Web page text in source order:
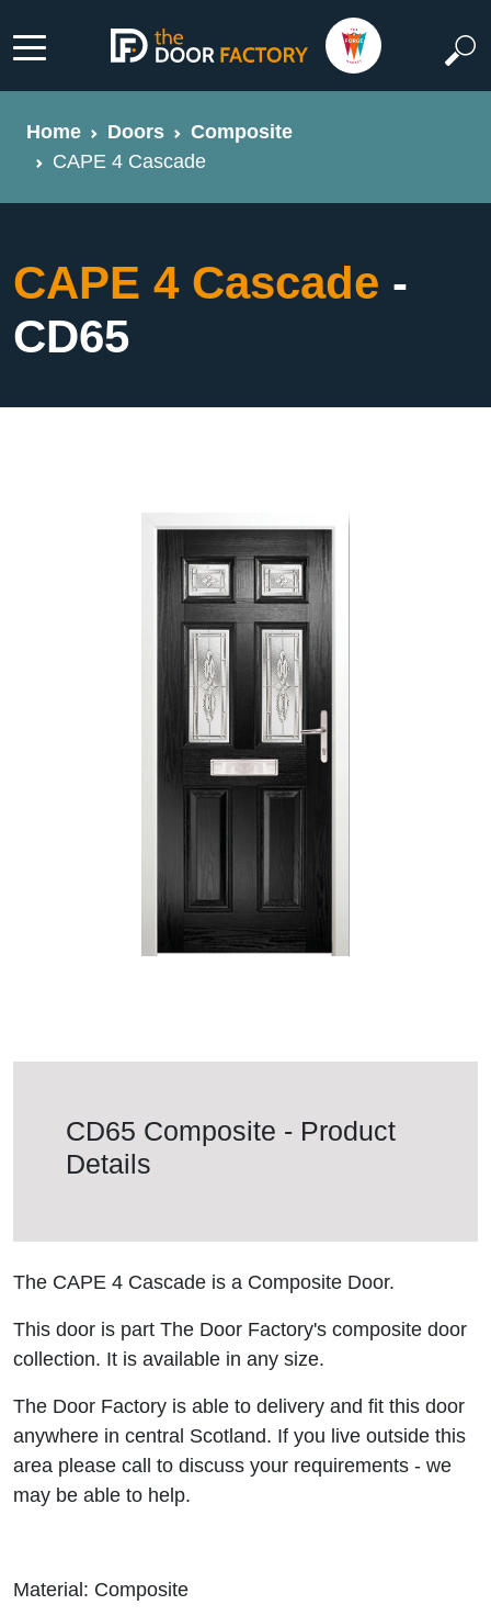
Home Doors
Composite
CAPE 4 Cascade
CAPE 4 Cascade -
CD65
CD65 Composite - Product
Details
The CAPE 4 Cascade is a Composite Door.
This door is part The Door Factory's composite door
collection. It is available in any size.
The Door Factory is able to delivery and fit this door
anywhere in central Scotland. If you live outside this
area please call to discuss your requirements - we
may be able to help.
Material: Composite